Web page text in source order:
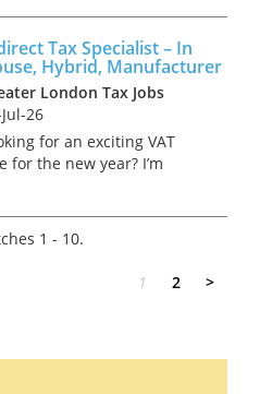
role, offering the
candidate the...
Tax Specialist – In
Hybrid, Manufacturer
London Tax Jobs
26
for an exciting VAT
for the new year? I’m
responsible for
household products.
1 - 10.
1 2 >